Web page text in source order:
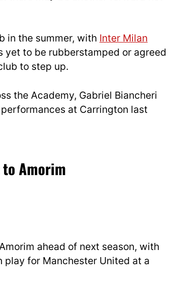
in the summer, with Inter Milan
yet to be rubberstamped or agreed
to step up.
the Academy, Gabriel Biancheri
performances at Carrington last
Amorim
ahead of next season, with
for Manchester United at a